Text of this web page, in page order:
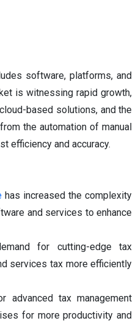
software, platforms, and
is witnessing rapid growth,
based solutions, and the
the automation of manual
efficiency and accuracy.
has increased the complexity
and services to enhance
for cutting-edge tax
services tax more efficiently
advanced tax management
for more productivity and